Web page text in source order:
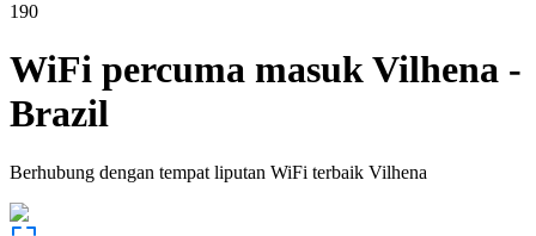
190
WiFi percuma masukVilhena -
Brazil
Berhubung dengan tempat liputan WiFi terbaik Vilhena